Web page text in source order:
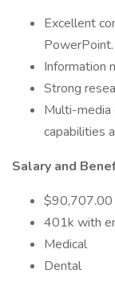
Excellent
PowerPoint.
Information
Strong
Multi-media
capabilities
Salary and
$90,707.00
401k with
Medical
Dental